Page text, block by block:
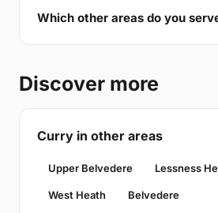
Which other areas do you
Discover more
Curry in other areas
Upper Belvedere Lessness
West Heath Belvedere